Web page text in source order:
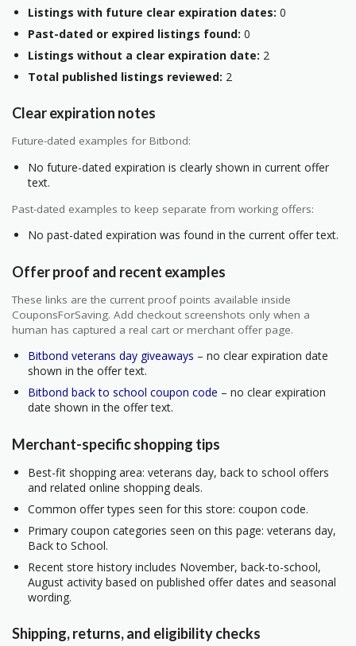
Listings with future clear expiration dates: 0
Past-dated or expired listings found: 0
Listings without a clear expiration date: 2
Total published listings reviewed: 2
Clear expiration notes
Future-dated examples for Bitbond:
No future-dated expiration is clearly shown in current offer
text.
Past-dated examples to keep separate from working offers:
No past-dated expiration was found in the current offer text.
Offer proof and recent examples
These links are the current proof points available inside
CouponsForSaving. Add checkout screenshots only when a
human has captured a real cart or merchant offer page.
Bitbond veterans day giveaways – no clear expiration date
shown in the offer text.
Bitbond back to school coupon code – no clear expiration
date shown in the offer text.
Merchant-specific shopping tips
Best-fit shopping area: veterans day, back to school offers
and related online shopping deals.
Common offer types seen for this store: coupon code.
Primary coupon categories seen on this page: veterans day,
Back to School.
Recent store history includes November, back-to-school,
August activity based on published offer dates and seasonal
wording.
Shipping, returns, and eligibility checks